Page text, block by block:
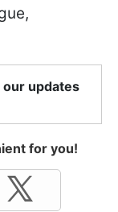
updates
for you!